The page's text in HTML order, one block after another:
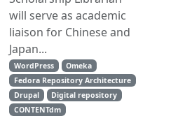
will serve as academic
liaison for Chinese and
Japan...
WordPress
Omeka
Fedora Repository Architecture
Drupal
Digital repository
CONTENTdm